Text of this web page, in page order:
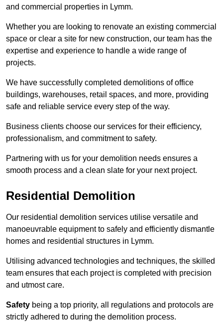
and commercial properties in Lymm.
Whether you are looking to renovate an existing commercial
space or clear a site for new construction, our team has the
expertise and experience to handle a wide range of
projects.
We have successfully completed demolitions of office
buildings, warehouses, retail spaces, and more, providing
safe and reliable service every step of the way.
Business clients choose our services for their efficiency,
professionalism, and commitment to safety.
Partnering with us for your demolition needs ensures a
smooth process and a clean slate for your next project.
Residential Demolition
Our residential demolition services utilise versatile and
manoeuvrable equipment to safely and efficiently dismantle
homes and residential structures in Lymm.
Utilising advanced technologies and techniques, the skilled
team ensures that each project is completed with precision
and utmost care.
Safety being a top priority, all regulations and protocols are
strictly adhered to during the demolition process.